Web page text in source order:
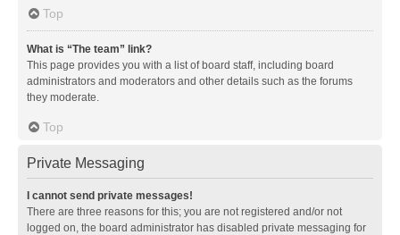
Top
What is “The team” link?
This page provides you with a list of board staff, including board
administrators and moderators and other details such as the forums
they moderate.
Top
Private Messaging
I cannot send private messages!
There are three reasons for this; you are not registered and/or not
logged on, the board administrator has disabled private messaging for